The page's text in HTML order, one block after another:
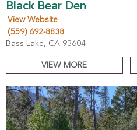
Black Bear Den
View Website
(559) 692-8838
Bass Lake, CA 93604
VIEW MORE